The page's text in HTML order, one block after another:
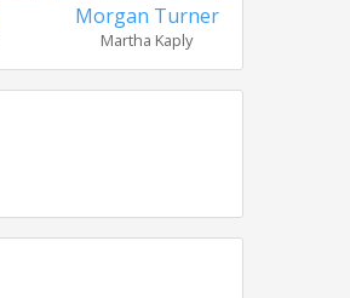
Morgan Turner
Martha Kaply